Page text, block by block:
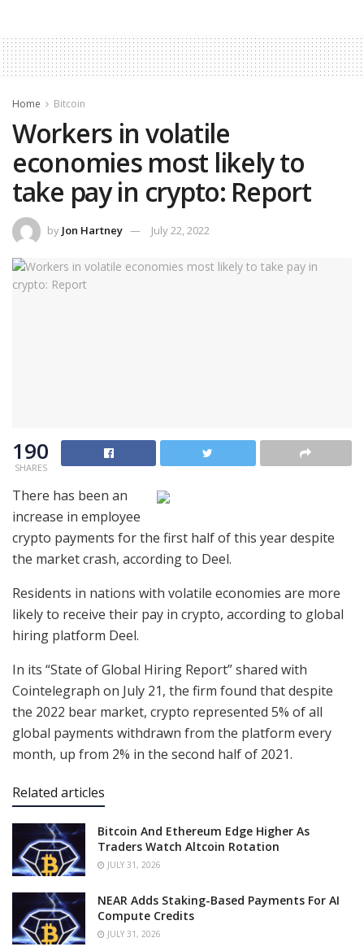
Home Bitcoin
Workers in volatile
economies most likely to
take pay in crypto: Report
by Jon Hartney July 22, 2022
190
SHARES
There has been an
increase in employee
crypto payments for the first half of this year despite
the market crash, according to Deel.
Residents in nations with volatile economies are more
likely to receive their pay in crypto, according to global
hiring platform Deel.
In its “State of Global Hiring Report” shared with
Cointelegraph on July 21, the firm found that despite
the 2022 bear market, crypto represented 5% of all
global payments withdrawn from the platform every
month, up from 2% in the second half of 2021.
Related articles
Bitcoin And Ethereum Edge Higher As
Traders Watch Altcoin Rotation
JULY 31, 2026
NEAR Adds Staking-Based Payments For AI
Compute Credits
JULY 31, 2026